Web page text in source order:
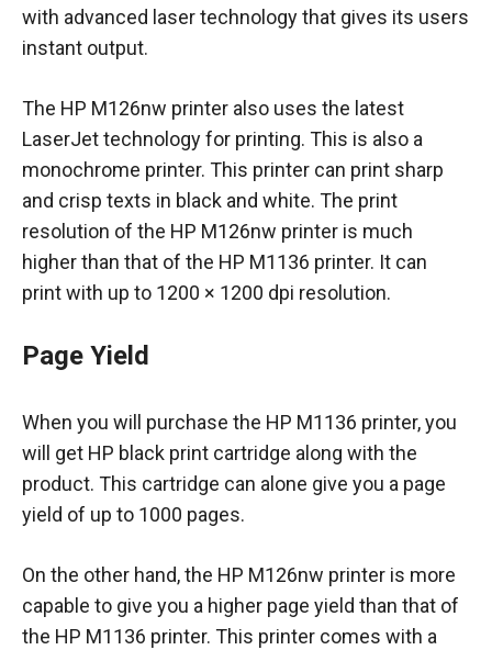
with advanced laser technology that gives its users
instant output.
The HP M126nw printer also uses the latest
LaserJet technology for printing. This is also a
monochrome printer. This printer can print sharp
and crisp texts in black and white. The print
resolution of the HP M126nw printer is much
higher than that of the HP M1136 printer. It can
print with up to 1200 × 1200 dpi resolution.
Page Yield
When you will purchase the HP M1136 printer, you
will get HP black print cartridge along with the
product. This cartridge can alone give you a page
yield of up to 1000 pages.
On the other hand, the HP M126nw printer is more
capable to give you a higher page yield than that of
the HP M1136 printer. This printer comes with a